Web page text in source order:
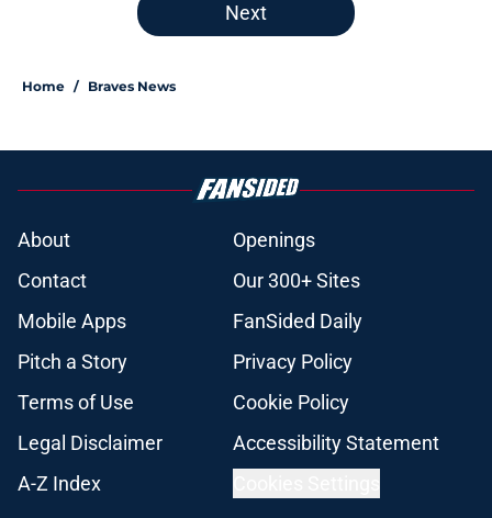
Next
Home / Braves News
About
Openings
Contact
Our 300+ Sites
Mobile Apps
FanSided Daily
Pitch a Story
Privacy Policy
Terms of Use
Cookie Policy
Legal Disclaimer
Accessibility Statement
A-Z Index